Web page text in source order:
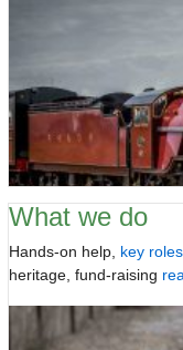
What we do
Hands-on help, key roles
heritage, fund-raising